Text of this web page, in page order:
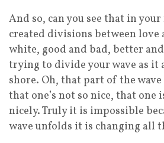
And so, can you see that in
created divisions between love
white, good and bad, better
trying to divide your wave as it
shore. Oh, that part of the
that one’s not so nice, that
nicely. Truly it is impossible
wave unfolds it is changing all